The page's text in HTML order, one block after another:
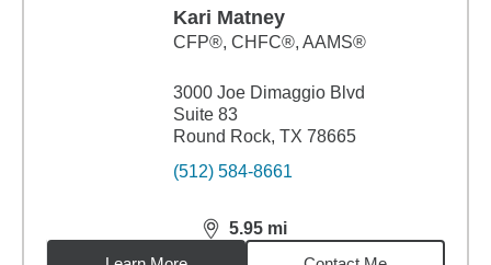
Kari Matney
CFP®, CHFC®, AAMS®
3000 Joe Dimaggio Blvd
Suite 83
Round Rock, TX 78665
(512) 584-8661
5.95 mi
distance,5.95miles